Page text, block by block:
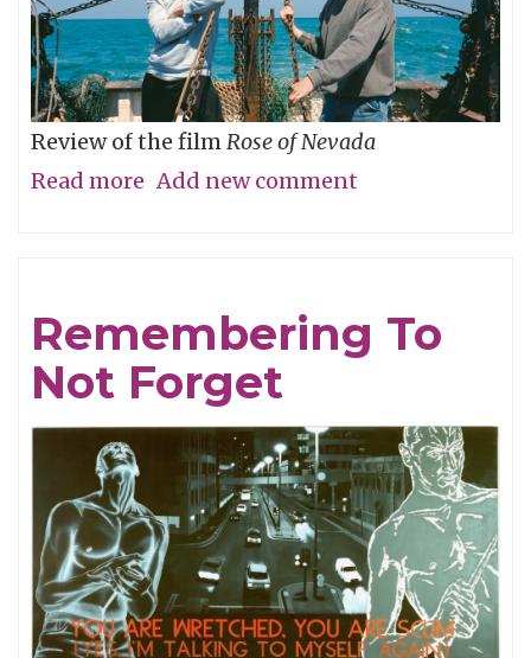
Review of the filmRose of Nevada
Read more about
Add new comment
Remembering To
Not Forget